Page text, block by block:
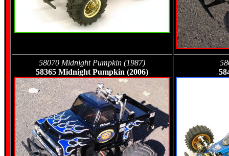
58070 Midnight Pumpkin (1987)
58365 Midnight Pumpkin (2006)